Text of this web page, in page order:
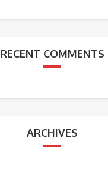
RECENT COMMENTS
ARCHIVES